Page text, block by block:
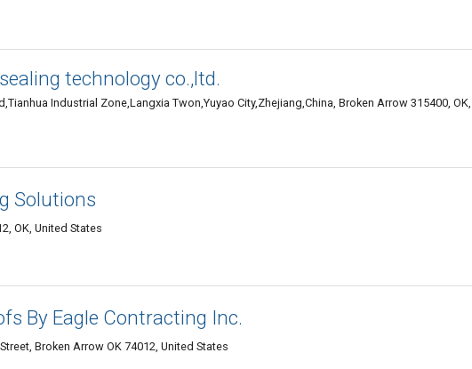
technology co.,ltd.
Industrial Zone,Langxia Twon,Yuyao City,Zhejiang,China, Broken Arrow 315400, OK,
Solutions
OK, United States
By Eagle Contracting Inc.
Broken Arrow OK 74012, United States